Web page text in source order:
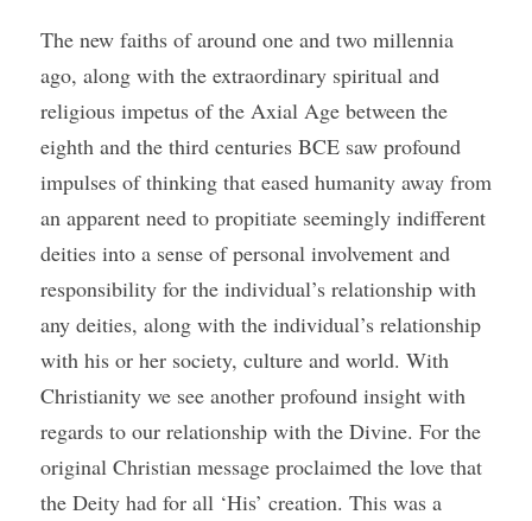
The new faiths of around one and two millennia
ago, along with the extraordinary spiritual and
religious impetus of the Axial Age between the
eighth and the third centuries BCE saw profound
impulses of thinking that eased humanity away from
an apparent need to propitiate seemingly indifferent
deities into a sense of personal involvement and
responsibility for the individual’s relationship with
any deities, along with the individual’s relationship
with his or her society, culture and world. With
Christianity we see another profound insight with
regards to our relationship with the Divine. For the
original Christian message proclaimed the love that
the Deity had for all ‘His’ creation. This was a